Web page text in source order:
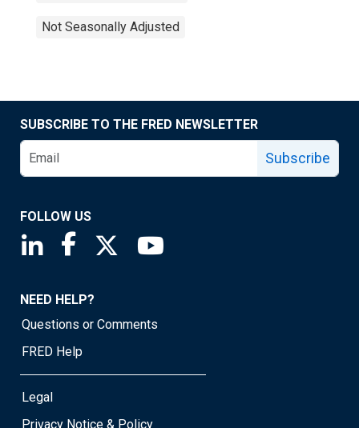
Not Seasonally Adjusted
SUBSCRIBE TO THE FRED NEWSLETTER
Subscribe
FOLLOW US
Saint Louis Fed linkedin page
Saint Louis Fed facebook page
Saint Louis Fed X page
NEED HELP?
Questions or Comments
FRED Help
Legal
Privacy Notice & Policy